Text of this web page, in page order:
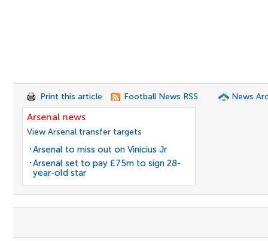
Print this article Football News RSS News
Arsenal news
View Arsenal transfer targets
Arsenal to miss out on Vinicius Jr
Arsenal set to pay £75m to sign 28-
year-old star